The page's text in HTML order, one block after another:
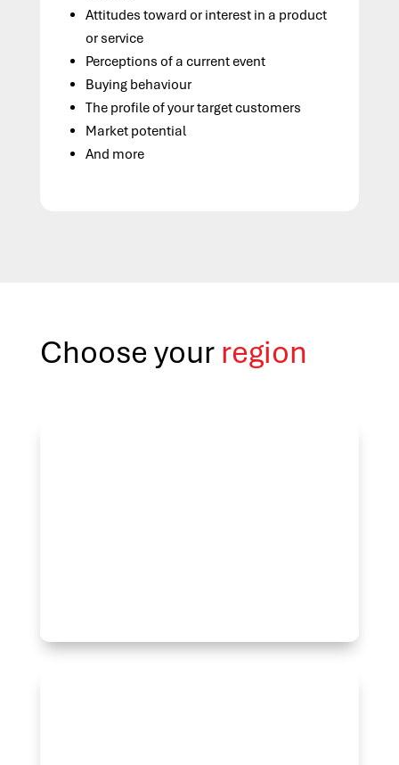
Attitudes toward or interest in a product
or service
Perceptions of a current event
Buying behaviour
The profile of your target customers
Market potential
And more
Choose your region